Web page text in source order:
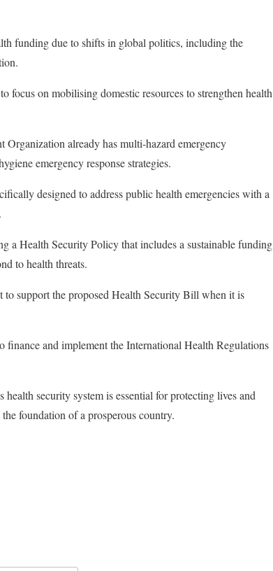
funding due to shifts in global politics, including the
focus on mobilising domestic resources to strengthen health
already has multi-hazard emergency
emergency response strategies.
designed to address public health emergencies with a
a Health Security Policy that includes a sustainable funding
to health threats.
support the proposed Health Security Bill when it is
finance and implement the International Health Regulations
security system is essential for protecting lives and
foundation of a prosperous country.